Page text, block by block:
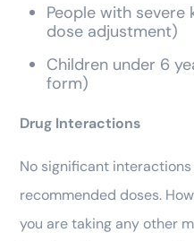
People with
dose adjustment)
Children under 6
form)
Drug Interactions
No significant
recommended doses.
you are taking any other